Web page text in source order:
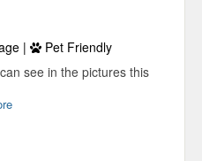
|
Pet Friendly
see in the pictures this